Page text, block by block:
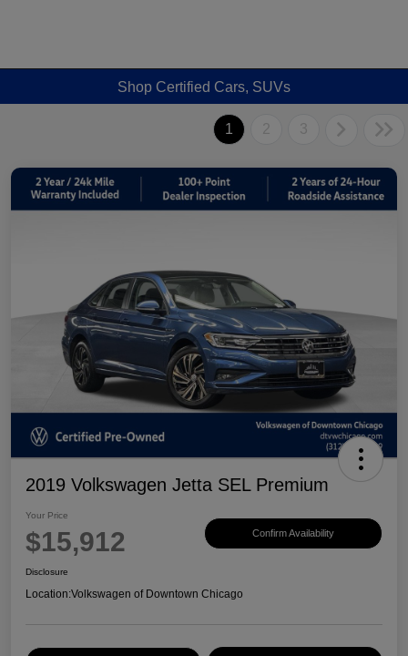
Shop Certified Cars, SUVs
1 2 3
2019 Volkswagen Jetta SEL Premium
Your Price
$15,912 Confirm Availability
Disclosure
Location:Volkswagen of Downtown Chicago